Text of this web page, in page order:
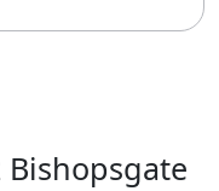
Bishopsgate